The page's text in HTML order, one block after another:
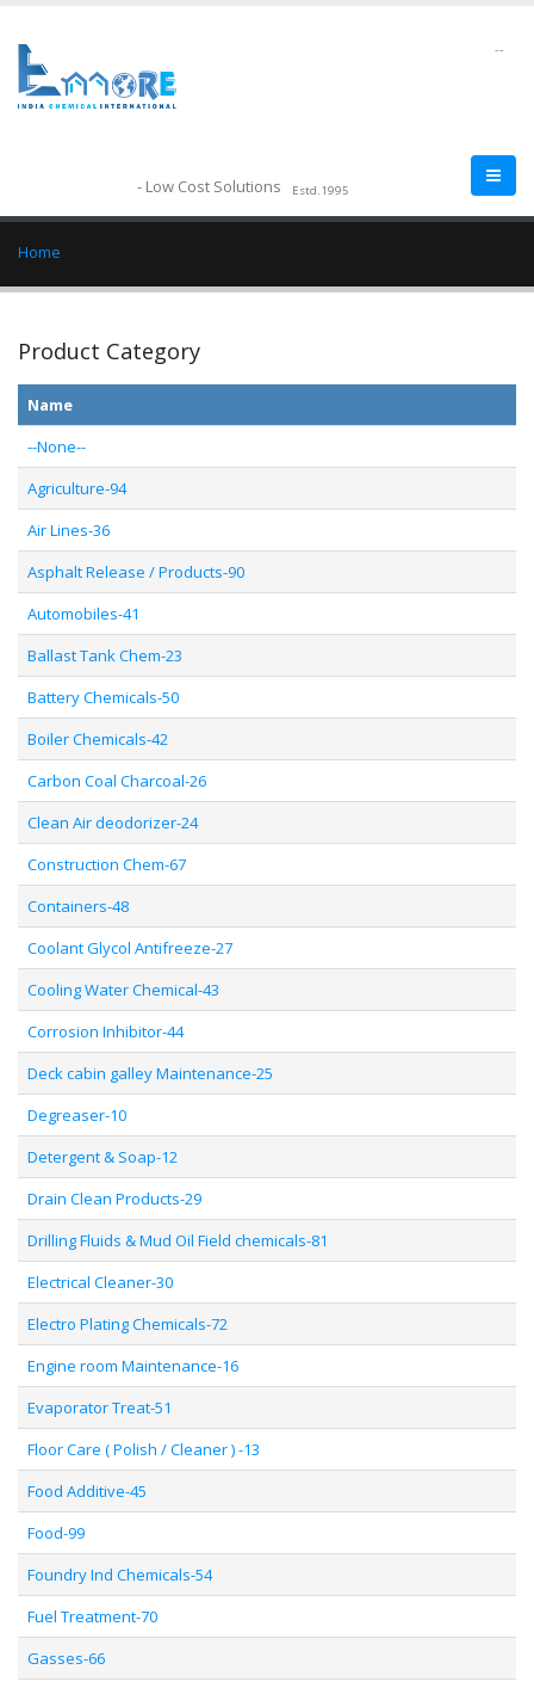
- Low Cost Solutions Estd.1995
--
Home
Product Category
Name
--None--
Agriculture-94
Air Lines-36
Asphalt Release / Products-90
Automobiles-41
Ballast Tank Chem-23
Battery Chemicals-50
Boiler Chemicals-42
Carbon Coal Charcoal-26
Clean Air deodorizer-24
Construction Chem-67
Containers-48
Coolant Glycol Antifreeze-27
Cooling Water Chemical-43
Corrosion Inhibitor-44
Deck cabin galley Maintenance-25
Degreaser-10
Detergent & Soap-12
Drain Clean Products-29
Drilling Fluids & Mud Oil Field chemicals-81
Electrical Cleaner-30
Electro Plating Chemicals-72
Engine room Maintenance-16
Evaporator Treat-51
Floor Care ( Polish / Cleaner ) -13
Food Additive-45
Food-99
Foundry Ind Chemicals-54
Fuel Treatment-70
Gasses-66